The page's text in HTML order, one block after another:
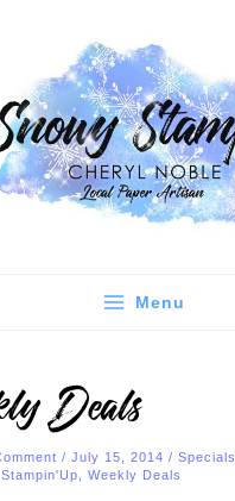
Menu
Deals
/July 15, 2014/Specials
,Stampin'Up ,Weekly Deals